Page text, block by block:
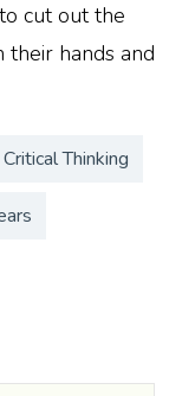
cut out the
their hands and
Critical Thinking